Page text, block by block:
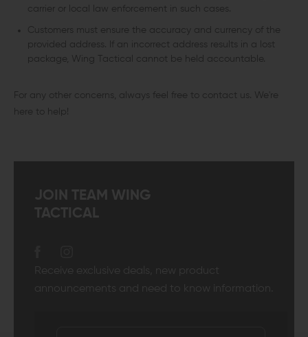
carrier or local law enforcement in such cases.
Customers must ensure the accuracy and currency of the
provided address. If an incorrect address results in a lost
package, Wing Tactical cannot be held accountable.
For any other concerns, always feel free to contact us. We're
here to help!
JOIN TEAM WING
TACTICAL
Receive exclusive deals, new product
announcements and need to know information.